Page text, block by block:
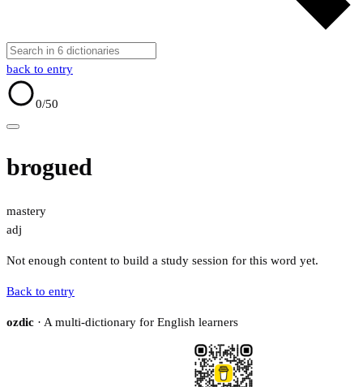
back to entry
0/50
brogued
mastery
adj
Not enough content to build a study session for this word yet.
Back to entry
ozdic · A multi-dictionary for English learners